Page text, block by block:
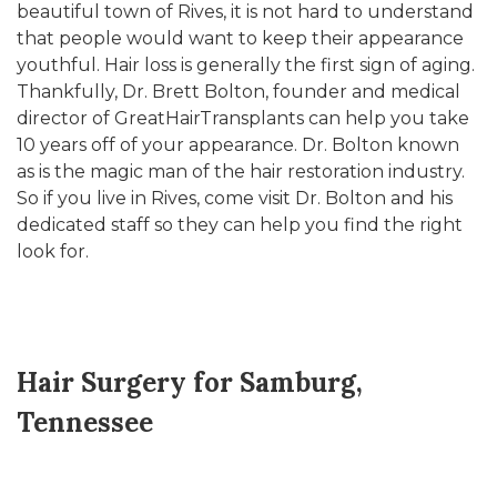
beautiful town of Rives, it is not hard to understand
that people would want to keep their appearance
youthful. Hair loss is generally the first sign of aging.
Thankfully, Dr. Brett Bolton, founder and medical
director of GreatHairTransplants can help you take
10 years off of your appearance. Dr. Bolton known
as is the magic man of the hair restoration industry.
So if you live in Rives, come visit Dr. Bolton and his
dedicated staff so they can help you find the right
look for.
Hair Surgery for Samburg,
Tennessee